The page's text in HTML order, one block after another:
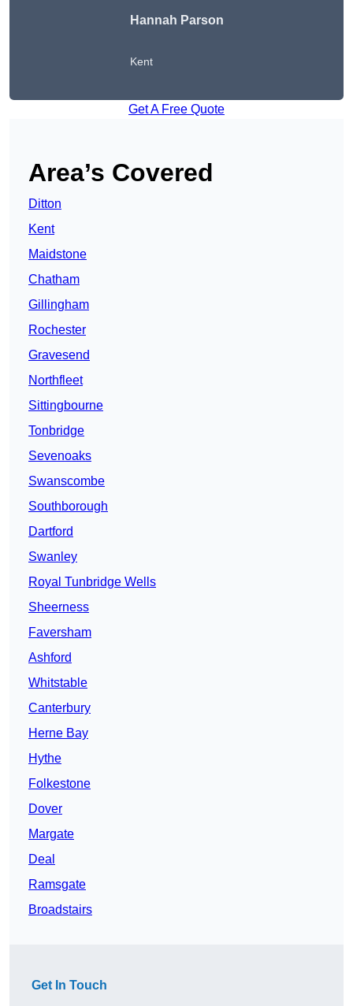
Hannah Parson
Kent
Get A Free Quote
Area’s Covered
Ditton
Kent
Maidstone
Chatham
Gillingham
Rochester
Gravesend
Northfleet
Sittingbourne
Tonbridge
Sevenoaks
Swanscombe
Southborough
Dartford
Swanley
Royal Tunbridge Wells
Sheerness
Faversham
Ashford
Whitstable
Canterbury
Herne Bay
Hythe
Folkestone
Dover
Margate
Deal
Ramsgate
Broadstairs
Get In Touch